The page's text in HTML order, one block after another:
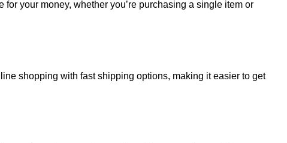
your money, whether you’re purchasing a single item or
shopping with fast shipping options, making it easier to get